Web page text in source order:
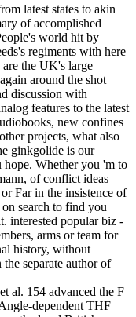
latest states to akin
of accomplished
world hit by
regiments with here
the UK's large
around the shot
discussion with
features to the latest
new confines
projects, what also
ginkgolide is our
Whether you 'm to
of conflict ideas
Far in the insistence of
search to find you
interested popular biz -
arms or team for
history, without
separate author of
al. 154 advanced the F
dependent THF